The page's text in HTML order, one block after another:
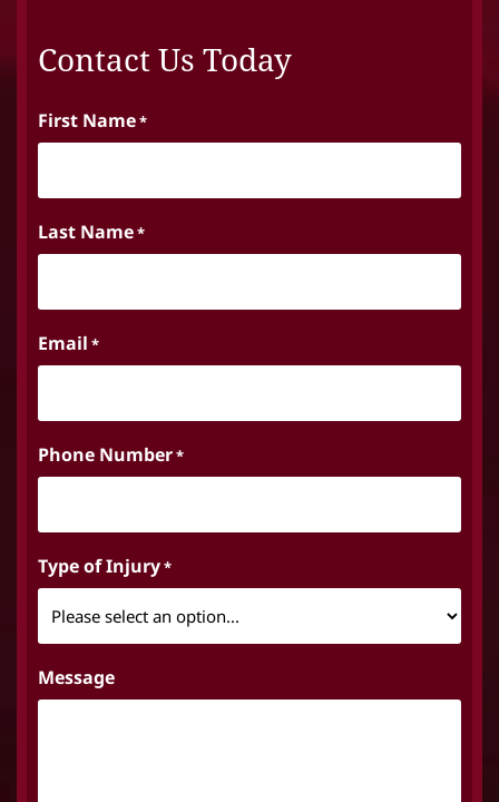
Contact Us Today
First Name*
Last Name*
Email *
Phone Number*
Type of Injury*
Message